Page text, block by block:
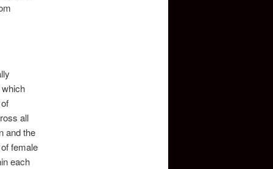
all
and the
female
each